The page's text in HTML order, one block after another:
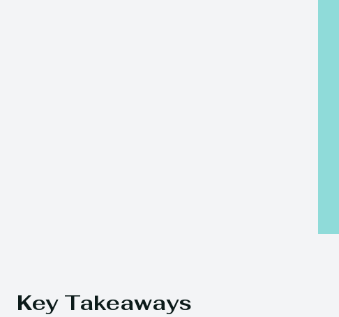
Key Takeaways